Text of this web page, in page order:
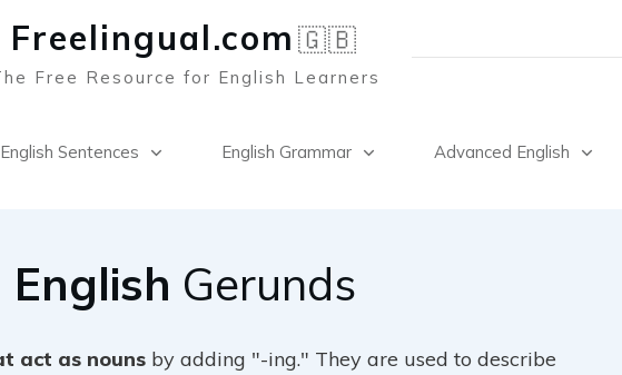
Freelingual.com 🇬🇧
Free Resource for English Learners
English Sentences English Grammar Advanced English
English Gerunds
act as nouns by adding "-ing." They are used to describe